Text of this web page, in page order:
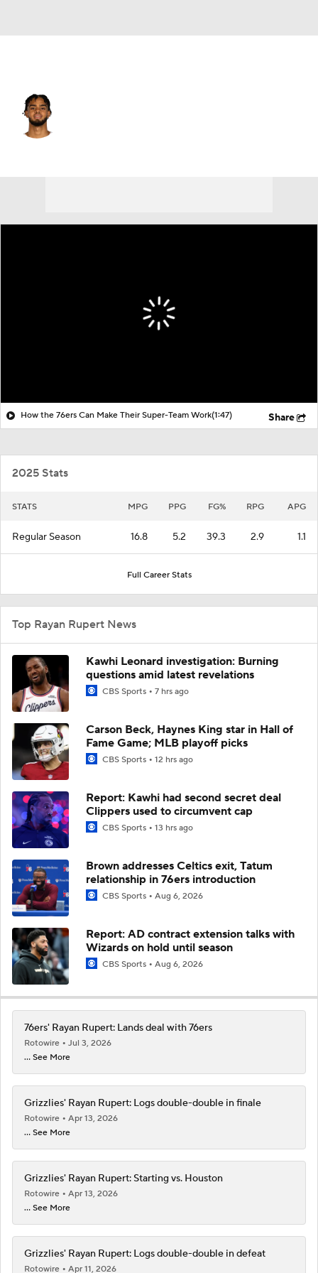
How the 76ers Can Make Their Super-Team Work(1:47) Share
2025 Stats
STATS MPG PPG FG% RPG APG
Regular Season 16.8 5.2 39.3 2.9 1.1
Full Career Stats
Top Rayan Rupert News
Kawhi Leonard investigation: Burning
questions amid latest revelations
CBS Sports 7 hrs ago
Carson Beck, Haynes King star in Hall of
Fame Game; MLB playoff picks
CBS Sports 12 hrs ago
Report: Kawhi had second secret deal
Clippers used to circumvent cap
CBS Sports 13 hrs ago
Brown addresses Celtics exit, Tatum
relationship in 76ers introduction
CBS Sports Aug 6, 2026
Report: AD contract extension talks with
Wizards on hold until season
CBS Sports Aug 6, 2026
76ers' Rayan Rupert: Lands deal with 76ers
Rotowire
Jul 3, 2026
... See More
Grizzlies' Rayan Rupert: Logs double-double in finale
Rotowire
Apr 13, 2026
... See More
Grizzlies' Rayan Rupert: Starting vs. Houston
Rotowire
Apr 13, 2026
... See More
Grizzlies' Rayan Rupert: Logs double-double in defeat
Rotowire Apr 11, 2026